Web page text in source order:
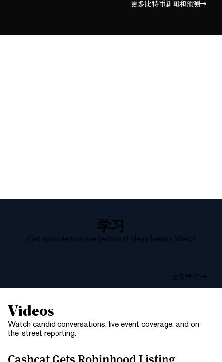
Above 66,000 10% Yes No
更多比特币新闻和预测
学习
Get schooled on the technical ideas behind Web3
全部学习
Videos
Watch candid conversations, live event coverage, and on-
the-street reporting.
Cashcat Gets Robinhood Listing,